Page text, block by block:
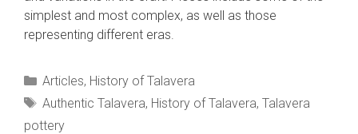
simplest and most complex, as well as those
representing different eras.
Categories
Articles, History of Talavera
Tags
Authentic Talavera, History of Talavera, Talavera
pottery